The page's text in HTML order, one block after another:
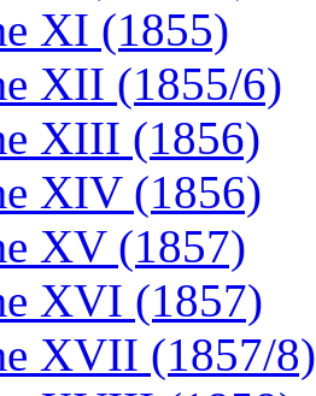
XI (1855)
XII (1855/6)
XIII (1856)
XIV (1856)
XV (1857)
XVI (1857)
XVII (1857/8)